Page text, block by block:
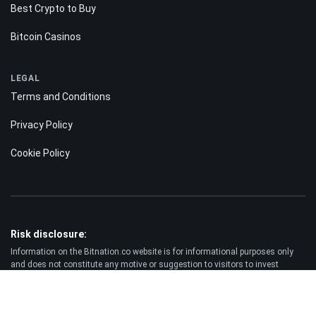
Best Crypto to Buy
Bitcoin Casinos
LEGAL
Terms and Conditions
Privacy Policy
Cookie Policy
Risk disclosure:
Information on the Bitnation.co website is for informational purposes only
and does not constitute any motive or suggestion to visitors to invest